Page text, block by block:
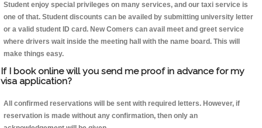
Student enjoy special privileges on many services, and our taxi service is
one of that. Student discounts can be availed by submitting university letter
or a valid student ID card. New Comers can avail meet and greet service
where drivers wait inside the meeting hall with the name board. This will
make things easy.
If I book online will you send me proof in advance for my
visa application?
All confirmed reservations will be sent with required letters. However, if
reservation is made without any confirmation, then only an